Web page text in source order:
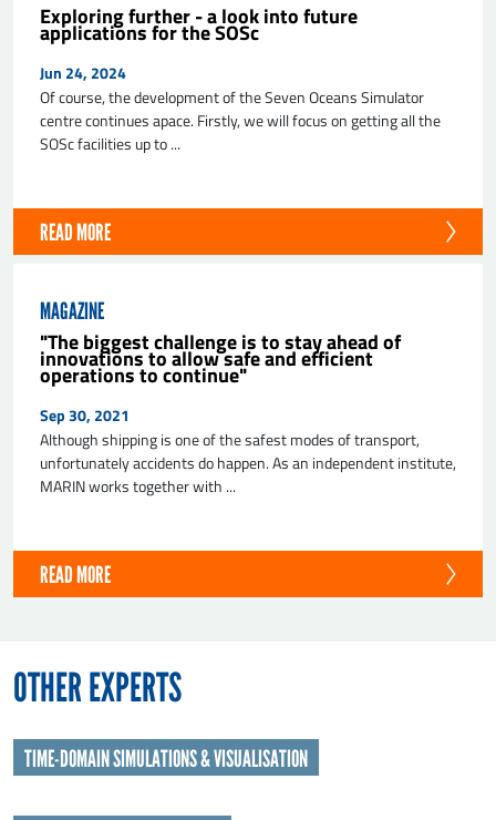
Exploring further - a look into future
applications for the SOSc
Jun 24, 2024
Of course, the development of the Seven Oceans Simulator
centre continues apace. Firstly, we will focus on getting all the
SOSc facilities up to ...
READ MORE
MAGAZINE
"The biggest challenge is to stay ahead of
innovations to allow safe and efficient
operations to continue"
Sep 30, 2021
Although shipping is one of the safest modes of transport,
unfortunately accidents do happen. As an independent institute,
MARIN works together with ...
READ MORE
OTHER EXPERTS
TIME-DOMAIN SIMULATIONS & VISUALISATION